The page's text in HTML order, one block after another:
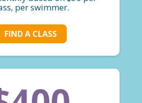
per swimmer.
FIND A CLASS